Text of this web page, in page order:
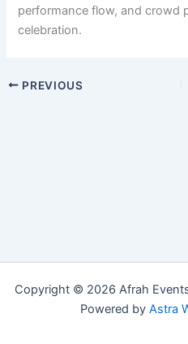
performance flow, and crowd
celebration.
PREVIOUS
Copyright © 2026 Afrah Events
Powered by Astra